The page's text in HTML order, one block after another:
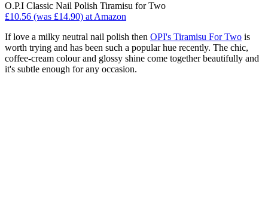
O.P.I Classic Nail Polish Tiramisu for Two
£10.56 (was £14.90) at Amazon
If love a milky neutral nail polish then OPI's Tiramisu For Two is
worth trying and has been such a popular hue recently. The chic,
coffee-cream colour and glossy shine come together beautifully and
it's subtle enough for any occasion.